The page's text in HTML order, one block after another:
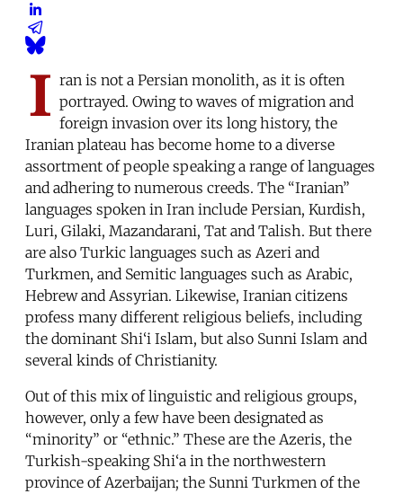
I ran is not a Persian monolith, as it is often
portrayed. Owing to waves of migration and
foreign invasion over its long history, the
Iranian plateau has become home to a diverse
assortment of people speaking a range of languages
and adhering to numerous creeds. The “Iranian”
languages spoken in Iran include Persian, Kurdish,
Luri, Gilaki, Mazandarani, Tat and Talish. But there
are also Turkic languages such as Azeri and
Turkmen, and Semitic languages such as Arabic,
Hebrew and Assyrian. Likewise, Iranian citizens
profess many different religious beliefs, including
the dominant Shi‘i Islam, but also Sunni Islam and
several kinds of Christianity.
Out of this mix of linguistic and religious groups,
however, only a few have been designated as
“minority” or “ethnic.” These are the Azeris, the
Turkish-speaking Shi‘a in the northwestern
province of Azerbaijan; the Sunni Turkmen of the